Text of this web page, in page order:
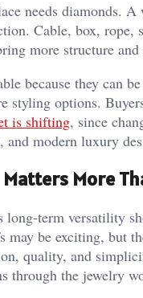
needs diamonds.
Cable, box, rope,
more structure and
because they can
styling options.
is shifting, since
and modern luxury
More
term versatility
be exciting, but
quality, and
through the jewelry